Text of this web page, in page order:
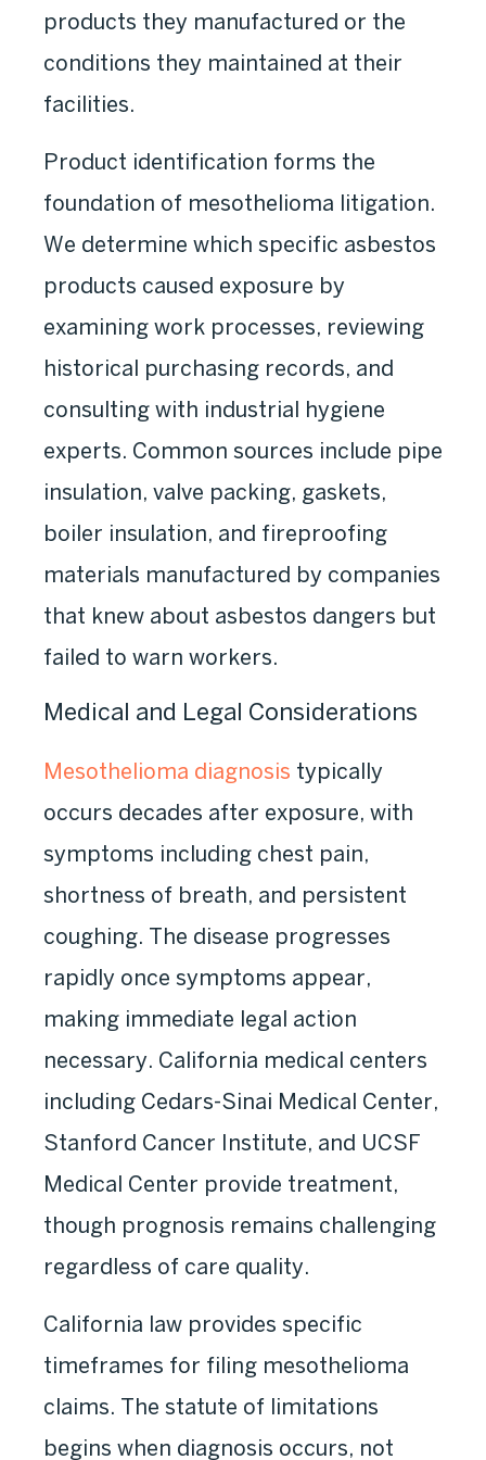
products they manufactured or the
conditions they maintained at their
facilities.
Product identification forms the
foundation of mesothelioma litigation.
We determine which specific asbestos
products caused exposure by
examining work processes, reviewing
historical purchasing records, and
consulting with industrial hygiene
experts. Common sources include pipe
insulation, valve packing, gaskets,
boiler insulation, and fireproofing
materials manufactured by companies
that knew about asbestos dangers but
failed to warn workers.
Medical and Legal Considerations
Mesothelioma diagnosis typically
occurs decades after exposure, with
symptoms including chest pain,
shortness of breath, and persistent
coughing. The disease progresses
rapidly once symptoms appear,
making immediate legal action
necessary. California medical centers
including Cedars-Sinai Medical Center,
Stanford Cancer Institute, and UCSF
Medical Center provide treatment,
though prognosis remains challenging
regardless of care quality.
California law provides specific
timeframes for filing mesothelioma
claims. The statute of limitations
begins when diagnosis occurs, not